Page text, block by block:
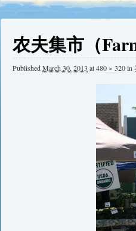
农夫集市（
PublishedMarch 30, 2013 at480 × 320in